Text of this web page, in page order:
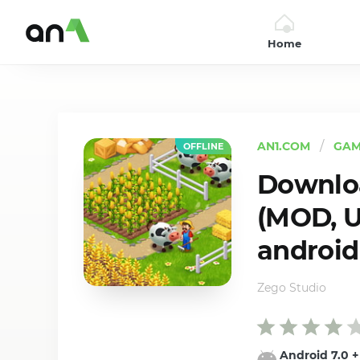
Home
AN1.COM
(MOD,
android
OFFLINE
Android 7.0 +
Zego Studio